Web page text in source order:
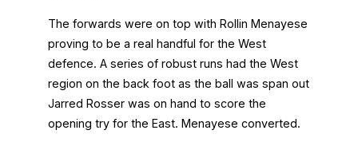
The forwards were on top with Rollin Menayese
proving to be a real handful for the West
defence. A series of robust runs had the West
region on the back foot as the ball was span out
Jarred Rosser was on hand to score the
opening try for the East. Menayese converted.